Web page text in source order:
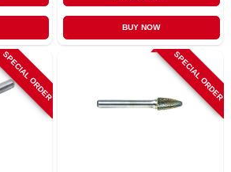
BUY NOW
SPECIAL ORDER SPECIAL ORDER